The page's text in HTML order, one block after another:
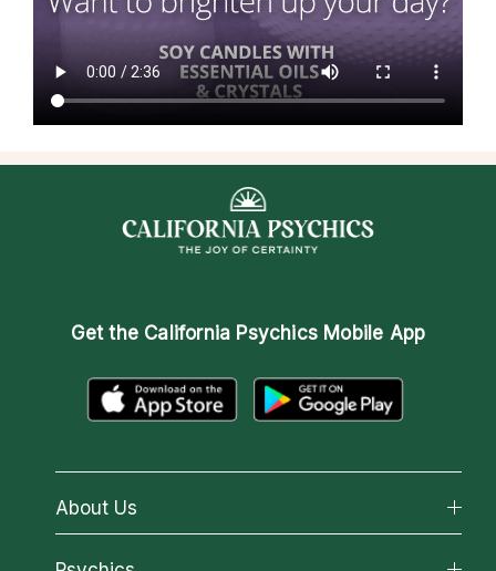
Get the California Psychics Mobile App
About Us
About California Psychics